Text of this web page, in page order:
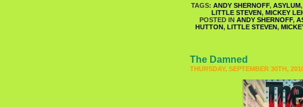
TAGS: ANDY SHERNOFF, ASYLUM,
LITTLE STEVEN, MICKEY
POSTED IN ANDY SHERNOFF,
HUTTON, LITTLE STEVEN,
The Damned
THURSDAY, SEPTEMBER 30TH,